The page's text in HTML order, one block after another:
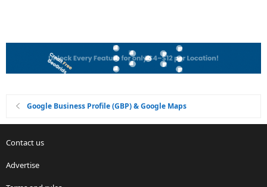
Google Business Profile (GBP) & Google Maps
Contact us
Advertise